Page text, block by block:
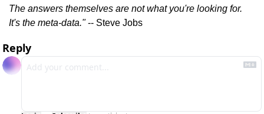
The answers themselves are not what you're looking for.
It's the meta-data." -- Steve Jobs
Reply